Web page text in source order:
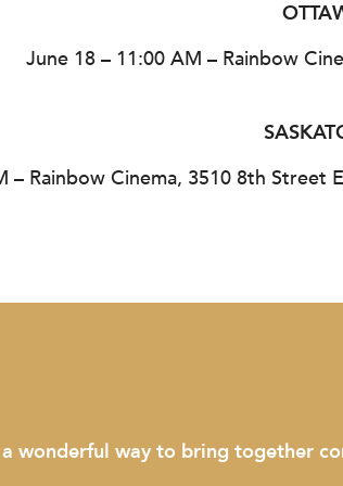
June 18 – 11:00 AM – Rainbow
– Rainbow Cinema, 3510 8th
way to bring together